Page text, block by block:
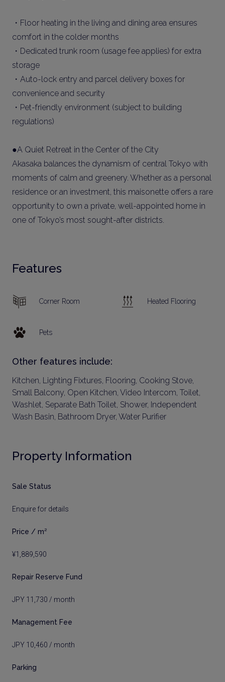
・Floor heating in the living and dining area ensures
comfort in the colder months
・Dedicated trunk room (usage fee applies) for extra
storage
・Auto-lock entry and parcel delivery boxes for
convenience and security
・Pet-friendly environment (subject to building
regulations)
●A Quiet Retreat in the Center of the City
Akasaka balances the dynamism of central Tokyo with
moments of calm and greenery. Whether as a personal
residence or an investment, this maisonette offers a rare
opportunity to own a private, well-appointed home in
one of Tokyo’s most sought-after districts.
Features
Corner Room Heated Flooring
Pets
Other features include:
Kitchen, Lighting Fixtures, Flooring, Cooking Stove,
Small Balcony, Open Kitchen, Video Intercom, Toilet,
Washlet, Separate Bath Toilet, Shower, Independent
Wash Basin, Bathroom Dryer, Water Purifier
Property Information
Sale Status
Enquire for details
Price / m²
¥1,889,590
Repair Reserve Fund
JPY 11,730 / month
Management Fee
JPY 10,460 / month
Parking